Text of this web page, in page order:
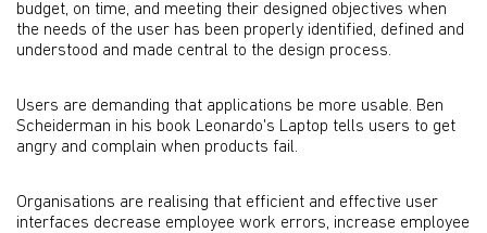
budget, on time, and meeting their designed objectives when
the needs of the user has been properly identified, defined and
understood and made central to the design process.
Users are demanding that applications be more usable. Ben
Scheiderman in his book Leonardo's Laptop tells users to get
angry and complain when products fail.
Organisations are realising that efficient and effective user
interfaces decrease employee work errors, increase employee